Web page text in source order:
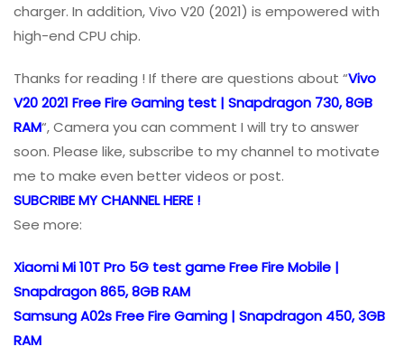
charger. In addition, Vivo V20 (2021) is empowered with
high-end CPU chip.
Thanks for reading ! If there are questions about “Vivo
V20 2021 Free Fire Gaming test | Snapdragon 730, 8GB
RAM“, Camera you can comment I will try to answer
soon. Please like, subscribe to my channel to motivate
me to make even better videos or post.
SUBCRIBE MY CHANNEL HERE !
See more:
Xiaomi Mi 10T Pro 5G test game Free Fire Mobile |
Snapdragon 865, 8GB RAM
Samsung A02s Free Fire Gaming | Snapdragon 450, 3GB
RAM